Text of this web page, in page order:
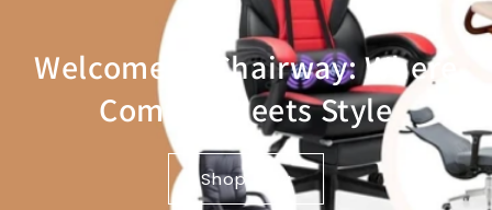
Welcome to Chairway: Where
Comfort Meets Style
Shop Now